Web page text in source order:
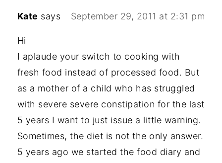
Kate says September 29, 2011 at 2:31 pm
Hi
I aplaude your switch to cooking with
fresh food instead of processed food. But
as a mother of a child who has struggled
with severe severe constipation for the last
5 years I want to just issue a little warning.
Sometimes, the diet is not the only answer.
5 years ago we started the food diary and